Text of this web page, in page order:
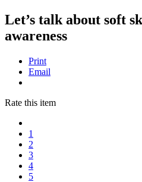
Let’s talk about soft
awareness
Print
Email
Rate this item
1
2
3
4
5